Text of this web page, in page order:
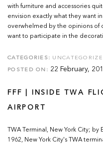
with furniture and accessories
envision exactly what they want
overwhelmed by the opinions of
want to participate in the
CATEGORIES:
POSTED ON: 22 February,
FFF | INSIDE TWA
AIRPORT
TWA Terminal, New York City; by
1962, New York City's TWA